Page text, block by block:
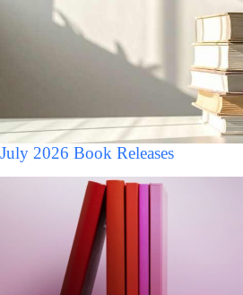
July 2026 Book Releases